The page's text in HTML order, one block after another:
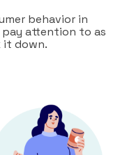
behavior in
pay attention to as
it down.